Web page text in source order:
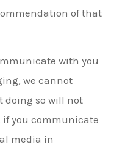
of that
with you
we cannot
doing so will not
if you communicate
media in